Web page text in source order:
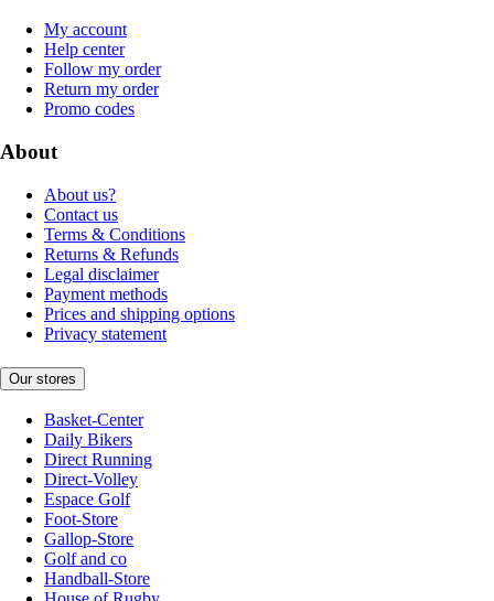
My account
Help center
Follow my order
Return my order
Promo codes
About
About us?
Contact us
Terms & Conditions
Returns & Refunds
Legal disclaimer
Payment methods
Prices and shipping options
Privacy statement
Our stores
Basket-Center
Daily Bikers
Direct Running
Direct-Volley
Espace Golf
Foot-Store
Gallop-Store
Golf and co
Handball-Store